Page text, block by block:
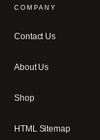
COMPANY
Contact Us
About Us
Shop
HTML Sitemap